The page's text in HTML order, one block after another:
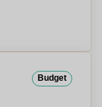
Budget